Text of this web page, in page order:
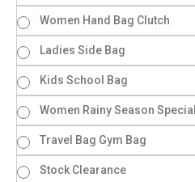
Women Hand Bag Clutch
Ladies Side Bag
Kids School Bag
Women Rainy Season Special
Travel Bag Gym Bag
Stock Clearance